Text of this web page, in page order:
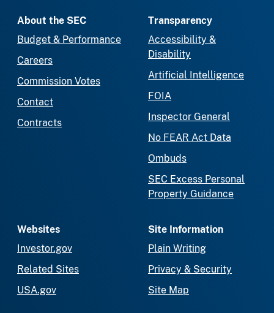
About the SEC
Budget & Performance
Careers
Commission Votes
Contact
Contracts
Transparency
Accessibility &
Disability
Artificial Intelligence
FOIA
Inspector General
No FEAR Act Data
Ombuds
SEC Excess Personal
Property Guidance
Websites
Investor.gov
Related Sites
USA.gov
Site Information
Plain Writing
Privacy & Security
Site Map